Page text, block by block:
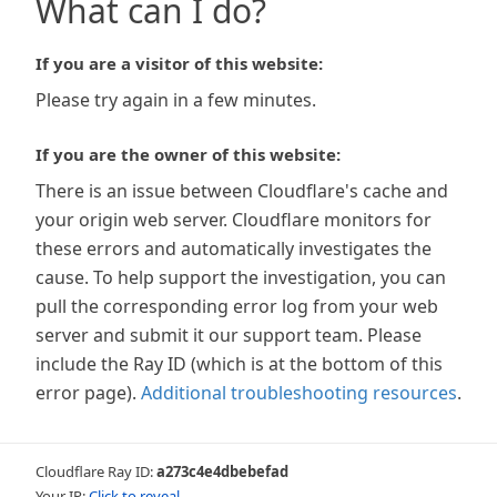
What can I do?
If you are a visitor of this website:
Please try again in a few minutes.
If you are the owner of this website:
There is an issue between Cloudflare's cache and
your origin web server. Cloudflare monitors for
these errors and automatically investigates the
cause. To help support the investigation, you can
pull the corresponding error log from your web
server and submit it our support team. Please
include the Ray ID (which is at the bottom of this
error page). Additional troubleshooting resources.
Cloudflare Ray ID:a273c4e4dbebefad